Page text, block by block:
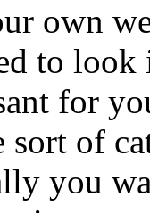
own
to
for
sort of
you